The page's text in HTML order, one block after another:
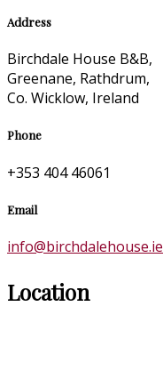
Address
Birchdale House B&B,
Greenane, Rathdrum,
Co. Wicklow, Ireland
Phone
+353 404 46061
Email
info@birchdalehouse.ie
Location